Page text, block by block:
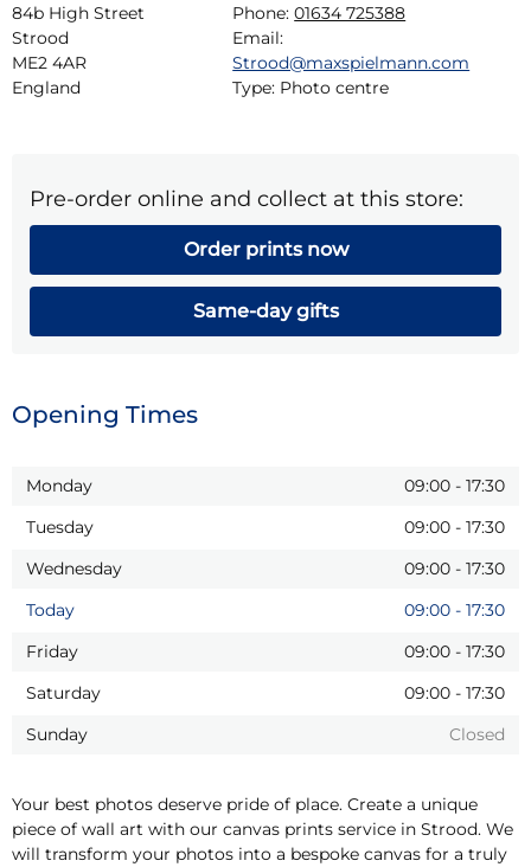
84b High Street
Strood
ME2 4AR
England
Phone: 01634 725388
Email:
Strood@maxspielmann.com
Type: Photo centre
Pre-order online and collect at this store:
Order prints now
Same-day gifts
Opening Times
Monday 09:00 - 17:30
Tuesday
09:00 - 17:30
Wednesday
09:00 - 17:30
Today
09:00 - 17:30
Friday
09:00 - 17:30
Saturday
09:00 - 17:30
Sunday
Closed
Your best photos deserve pride of place. Create a unique
piece of wall art with our canvas prints service in Strood. We
will transform your photos into a bespoke canvas for a truly